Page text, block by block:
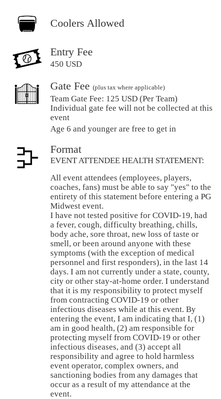
Coolers Allowed
Entry Fee
450 USD
Gate Fee (plus tax where applicable)
Team Gate Fee: 125 USD (Per Team)
Individual gate fee will not be collected at this
event
Age 6 and younger are free to get in
Format
EVENT ATTENDEE HEALTH STATEMENT:
All event attendees (employees, players,
coaches, fans) must be able to say "yes" to the
entirety of this statement before entering a PG
Midwest event.
I have not tested positive for COVID-19, had
a fever, cough, difficulty breathing, chills,
body ache, sore throat, new loss of taste or
smell, or been around anyone with these
symptoms (with the exception of medical
personnel and first responders), in the last 14
days. I am not currently under a state, county,
city or other stay-at-home order. I understand
that it is my responsibility to protect myself
from contracting COVID-19 or other
infectious diseases while at this event. By
entering the event, I am indicating that I, (1)
am in good health, (2) am responsible for
protecting myself from COVID-19 or other
infectious diseases, and (3) accept all
responsibility and agree to hold harmless
event operator, complex owners, and
sanctioning bodies from any damages that
occur as a result of my attendance at the
event.